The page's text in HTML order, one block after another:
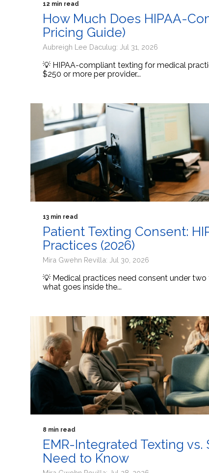
12 min read
How Much Does HIPAA-
Pricing Guide)
Aubreigh Lee Daculug: Jul 31, 2026
💡 HIPAA-compliant texting for medical
$250 or more per provider...
13 min read
Patient Texting Consent:
Practices (2026)
Mira Gwehn Revilla: Jul 30, 2026
💡 Medical practices need consent under
what goes inside the...
8 min read
EMR-Integrated Texting
Need to Know